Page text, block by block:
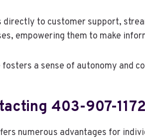
directly to customer support,
empowering them to make
a sense of autonomy and
403-907-1172
numerous advantages for